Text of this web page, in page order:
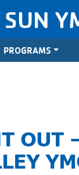
PROGRAMS
OUT